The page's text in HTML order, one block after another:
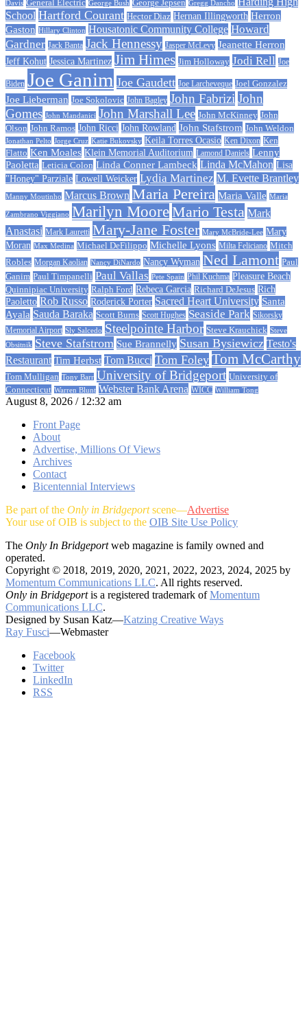
Davis General Electric George Bush George Jepsen Gregg Dancho
School Hartford Courant Hector Diaz Hernan Illingworth Herron
Gaston Hillary Clinton Housatonic Community College Howard
Gardner Jack Banta Jack Hennessy Jasper McLevy Jeanette Herron
Jeff Kohut Jessica Martinez Jim Himes Jim Holloway Jodi Rell Joe
Biden Joe Ganim Joe Gaudett Joe Larcheveque Joel Gonzalez
Joe Lieberman Joe Sokolovic John Bagley John Fabrizi John
Gomes John Mandanici John Marshall Lee John McKinney John
Olson John Ramos John Ricci John Rowland John Stafstrom John Weldon
Jonathan Pelto Jorge Cruz Katie Bukovsky Keila Torres Ocasio Ken Dixon Ken
Flatto Ken Moales Klein Memorial Auditorium Lamond Daniels Lenny
Paoletta Leticia Colon Linda Conner Lambeck Linda McMahon Lisa
"Honey" Parziale Lowell Weicker Lydia Martinez M. Evette Brantley
Manny Moutinho Marcus Brown Maria Pereira Maria Valle Maria
Zambrano Viggiano Marilyn MooreMario Testa Mark
Anastasi Mark Lauretti Mary-Jane Foster Mary McBride-Lee Mary
Moran Max Medina Michael DeFilippo Michelle Lyons Milta Feliciano Mitch
Robles Morgan Kaolian Nancy DiNardo Nancy Wyman Ned Lamont Paul
Ganim Paul Timpanelli Paul Vallas Pete Spain Phil Kuchma Pleasure Beach
Quinnipiac University Ralph Ford Rebeca Garcia Richard DeJesus Rich
Paoletto Rob Russo Roderick Porter Sacred Heart University Santa
Ayala Sauda Baraka Scott Burns Scott Hughes Seaside Park Sikorsky
Memorial Airport Sly Salcedo Steelpointe Harbor Steve Krauchick Steve
Obsitnik Steve Stafstrom Sue Brannelly Susan Bysiewicz Testo's
Restaurant Tim Herbst Tom Bucci Tom Foley Tom McCarthy
Tom Mulligan Tony Barr University of Bridgeport University of
Connecticut Warren Blunt Webster Bank Arena WICC William Tong
August 8, 2026 / 12:32 am
Front Page
About
Advertise, Millions Of Views
Archives
Contact
Bicentennial Interviews
Be part of the Only in Bridgeportscene—Advertise
Your use of OIB is subject to the OIB Site Use Policy
The Only In Bridgeportweb magazine is family owned and
operated.
Copyright © 2018, 2019, 2020, 2021, 2022, 2023, 2024, 2025 by
Momentum Communications LLC. All rights reserved.
Only in Bridgeportis a registered trademark ofMomentum
Communications LLC.
Designed by Susan Katz—Katzing Creative Ways
Ray Fusci—Webmaster
Facebook
Twitter
LinkedIn
RSS